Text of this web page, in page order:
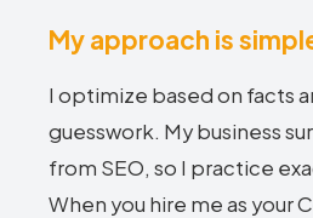
My approach is
I optimize based on facts
guesswork. My business
from SEO, so I practice
When you hire me as your